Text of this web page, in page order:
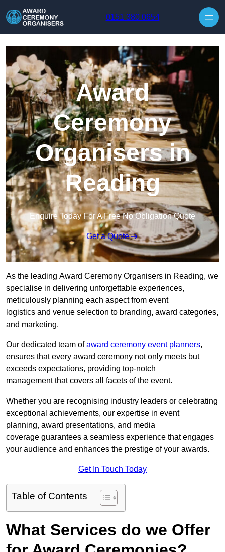
0151 380 0654
Award
Ceremony
Organisers in
Reading
Enquire Today For A Free No Obligation Quote
Get a Quote
As the leading Award Ceremony Organisers in Reading, we
specialise in delivering unforgettable experiences,
meticulously planning each aspect from event
logistics and venue selection to branding, award categories,
and marketing.
Our dedicated team ofaward ceremony event planners,
ensures that every award ceremony not only meets but
exceeds expectations, providing top-notch
management that covers all facets of the event.
Whether you are recognising industry leaders or celebrating
exceptional achievements, our expertise in event
planning, award presentations, and media
coverage guarantees a seamless experience that engages
your audience and enhances the prestige of your awards.
Get In Touch Today
Table of Contents
What Services do we Offer